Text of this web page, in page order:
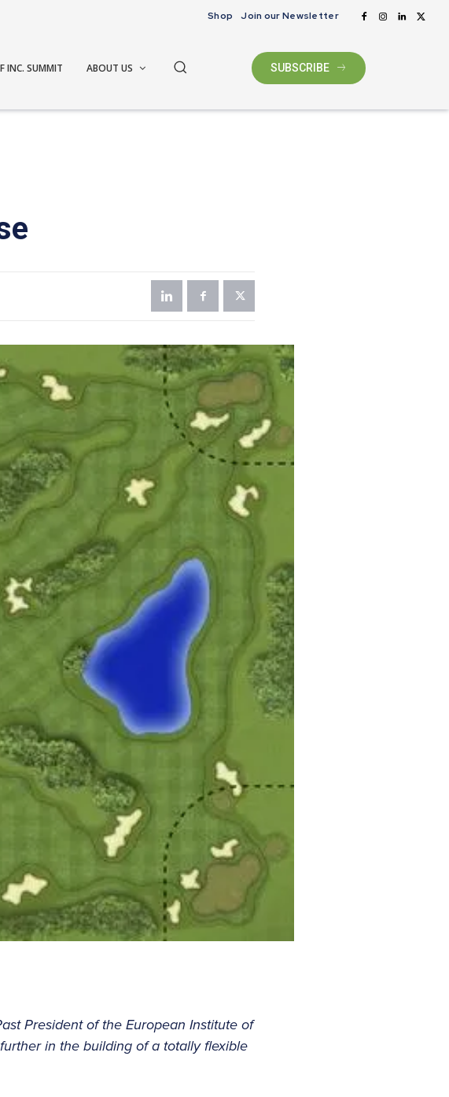
Shop Join our Newsletter
INC. SUMMIT ABOUT US SUBSCRIBE
President of the European Institute of
in the building of a totally flexible